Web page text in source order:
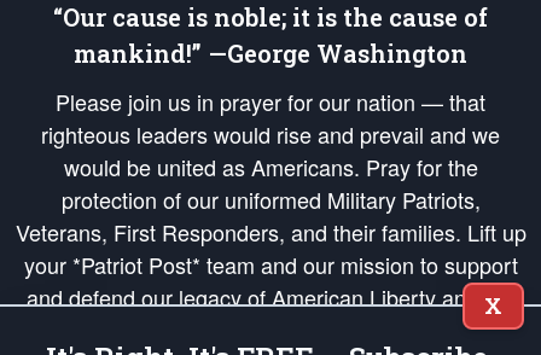
“Our cause is noble; it is the cause of
mankind!” —George Washington
Please join us in prayer for our nation — that
righteous leaders would rise and prevail and we
would be united as Americans. Pray for the
protection of our uniformed Military Patriots,
Veterans, First Responders, and their families. Lift up
your *Patriot Post* team and our mission to support
and defend our legacy of American Liberty and our
Republic's Founding Principles, in order that the fires
X